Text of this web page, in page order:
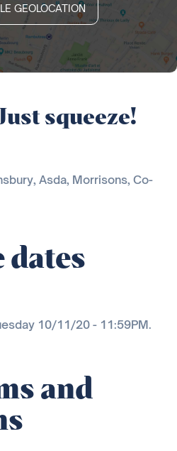
GEOLOCATION
squeeze!
Asda, Morrisons, Co-
dates
10/11/20 - 11:59PM.
and